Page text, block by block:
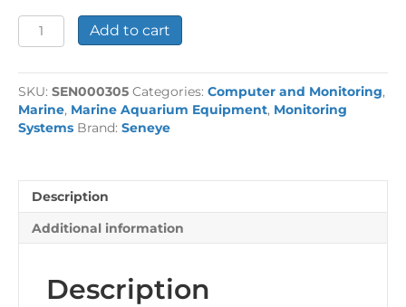
Seneye
wifi
pack
quantity
Add to cart
SKU: SEN000305 Categories: Computer and Monitoring,
Marine, Marine Aquarium Equipment, Monitoring
Systems Brand: Seneye
Description
Additional information
Description